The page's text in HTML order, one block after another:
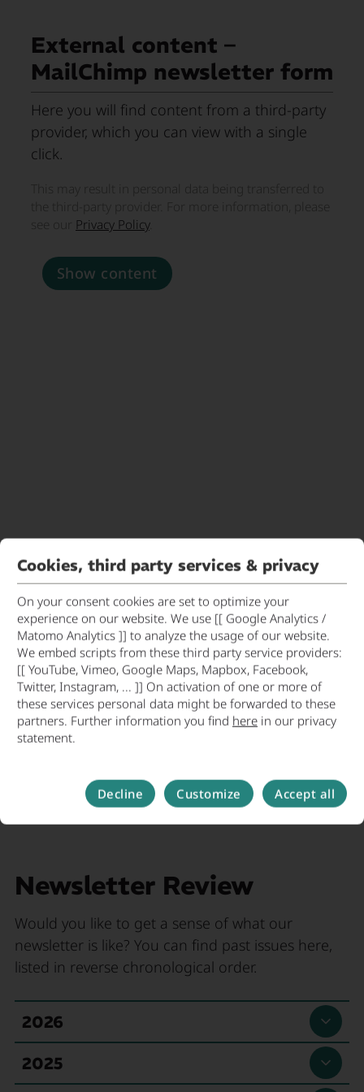
External content –
MailChimp newsletter form
Here you will find content from a third-party
provider, which you can view with a single
click.
the third-party provider. For more information, please
Privacy Policy.
Show content
Newsletter Review
Would you like to get a sense of what our
newsletter is like? You can find past issues here,
listed in reverse chronological order.
2026
, Read more
Topics in this newsletter: 2026 Metropolitan
2025
, Read more
Cookies, third party services & privacy
On your consent cookies are set to optimize your
experience on our website. We use [[ Google Analytics /
Matomo Analytics ]] to analyze the usage of our website.
We embed scripts from these third party service providers:
[[ YouTube, Vimeo, Google Maps, Mapbox, Facebook,
Twitter, Instagram, ... ]] On activation of one or more of
these services personal data might be forwarded to these
partners. Further information you find here in our privacy
statement.
Decline Customize Accept all